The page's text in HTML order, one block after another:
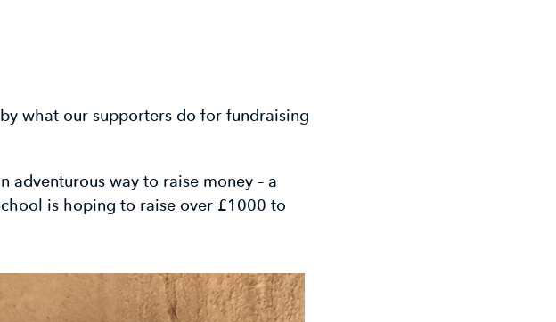
what our supporters do for fundraising
adventurous way to raise money – a
is hoping to raise over £1000 to